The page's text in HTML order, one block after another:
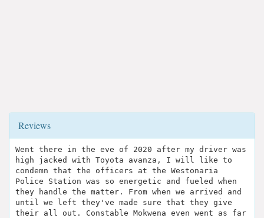
Reviews
Went there in the eve of 2020 after my driver was
high jacked with Toyota avanza, I will like to
condemn that the officers at the Westonaria
Police Station was so energetic and fueled when
they handle the matter. From when we arrived and
until we left they've made sure that they give
their all out. Constable Mokwena even went as far